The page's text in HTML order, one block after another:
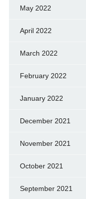
May 2022
April 2022
March 2022
February 2022
January 2022
December 2021
November 2021
October 2021
September 2021